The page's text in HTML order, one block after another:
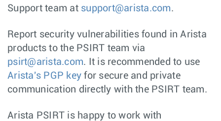
Support team at support@arista.com.
Report security vulnerabilities found in Arista
products to the PSIRT team via
psirt@arista.com. It is recommended to use
Arista's PGP key for secure and private
communication directly with the PSIRT team.
Arista PSIRT is happy to work with